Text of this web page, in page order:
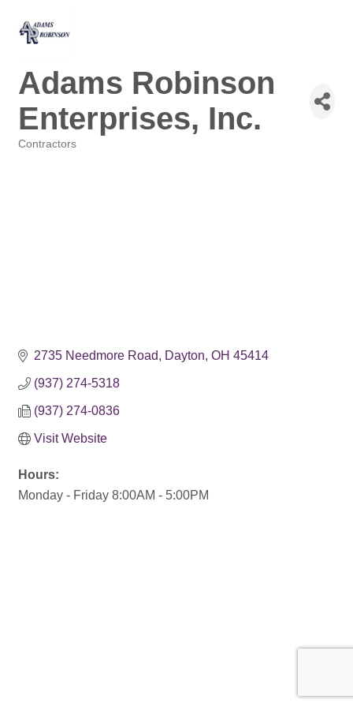
Adams Robinson
Enterprises, Inc.
Contractors
2735 Needmore Road Dayton OH 45414
(937) 274-5318
(937) 274-0836
Visit Website
Hours:
Monday - Friday 8:00AM - 5:00PM